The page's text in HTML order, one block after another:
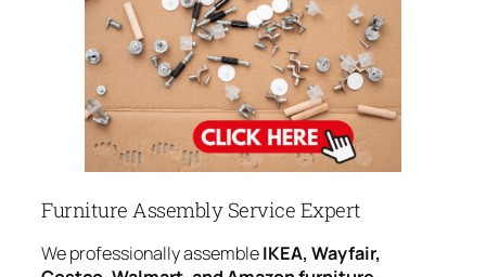
Furniture Assembly Service Expert
We professionally assembleIKEA, Wayfair,